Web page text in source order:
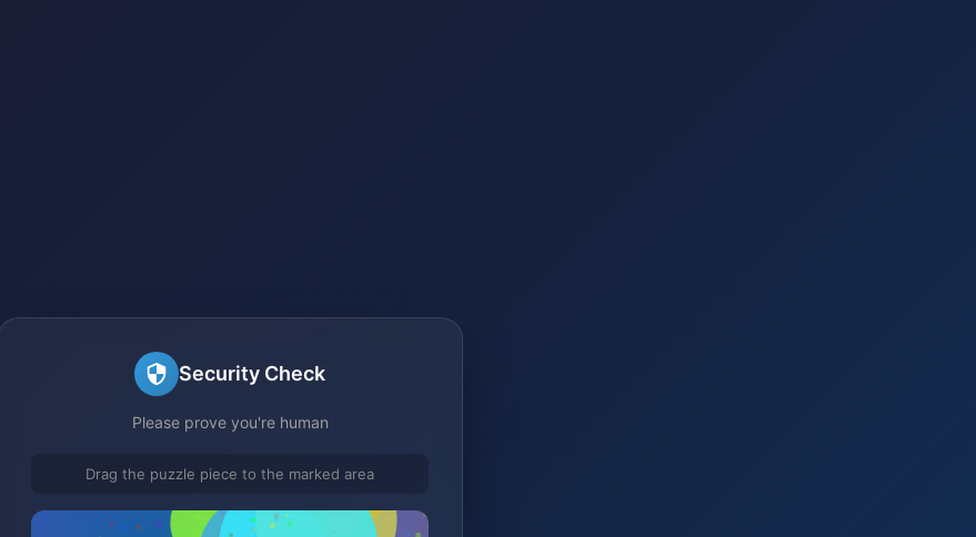
Security Check
Please prove you're human
Drag the puzzle piece to the marked area